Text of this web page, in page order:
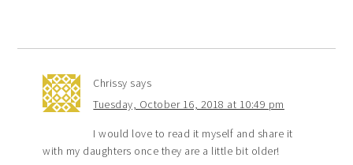
Chrissy says
Tuesday, October 16, 2018 at 10:49 pm
I would love to read it myself and share it
with my daughters once they are a little bit older!